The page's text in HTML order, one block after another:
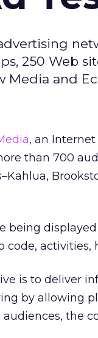
250 Web
Media and
, an
than 700
being
code, activities,
is to deliver
by allowing
audiences, the